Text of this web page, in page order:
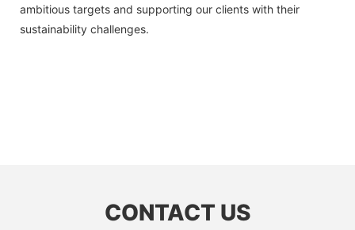
ambitious targets and supporting our clients with their
sustainability challenges.
CONTACT US